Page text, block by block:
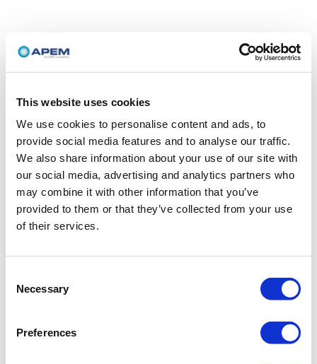
This website uses cookies
We use cookies to personalise content and ads, to
provide social media features and to analyse our traffic.
We also share information about your use of our site with
our social media, advertising and analytics partners who
may combine it with other information that you’ve
provided to them or that they’ve collected from your use
of their services.
Selection
Necessary
Preferences